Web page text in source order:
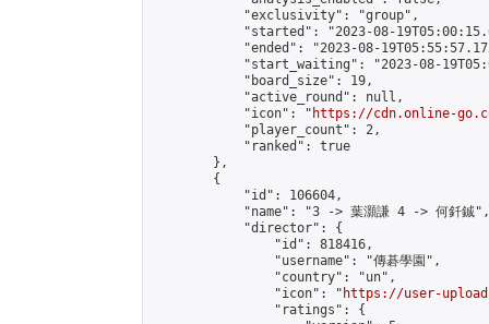
            "exclusivity": "group",
"started": "2023-08-
"ended": "2023-08-
"start_waiting": "2023-08-
            "board_size": 19,
            "active_round": null,
            "icon": "
https://cdn.online-
            "player_count": 2,
            "ranked": true
        },
        {
            "id": 106604,
            "name": "3 -> 葉灝謙 4 -> 何釺鋮",
            "director": {
                "id": 818416,
                "username": "傳碁學園",
                "country": "un",
                "icon": "
https://user-
                "ratings": {